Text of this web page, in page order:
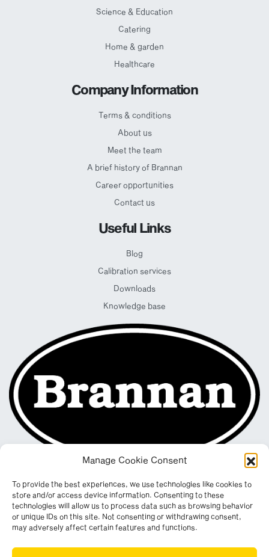
Manage Cookie Consent
To provide the best experiences, we use technologies like cookies to
store and/or access device information. Consenting to these
technologies will allow us to process data such as browsing behavior
or unique IDs on this site. Not consenting or withdrawing consent,
may adversely affect certain features and functions.
Science & Education
Catering
Home & garden
Healthcare
Company Information
Terms & conditions
About us
Meet the team
A brief history of Brannan
Career opportunities
Contact us
Useful Links
Blog
Calibration services
Downloads
Knowledge base